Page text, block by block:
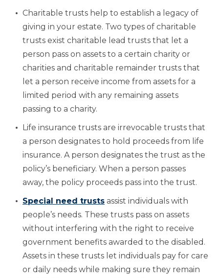
Charitable trusts help to establish a legacy of
giving in your estate. Two types of charitable
trusts exist charitable lead trusts that let a
person pass on assets to a certain charity or
charities and charitable remainder trusts that
let a person receive income from assets for a
limited period with any remaining assets
passing to a charity.
Life insurance trusts are irrevocable trusts that
a person designates to hold proceeds from life
insurance. A person designates the trust as the
policy’s beneficiary. When a person passes
away, the policy proceeds pass into the trust.
Special need trusts assist individuals with
people’s needs. These trusts pass on assets
without interfering with the right to receive
government benefits awarded to the disabled.
Assets in these trusts let individuals pay for care
or daily needs while making sure they remain